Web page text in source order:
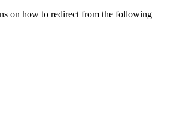
on how to redirect from the following